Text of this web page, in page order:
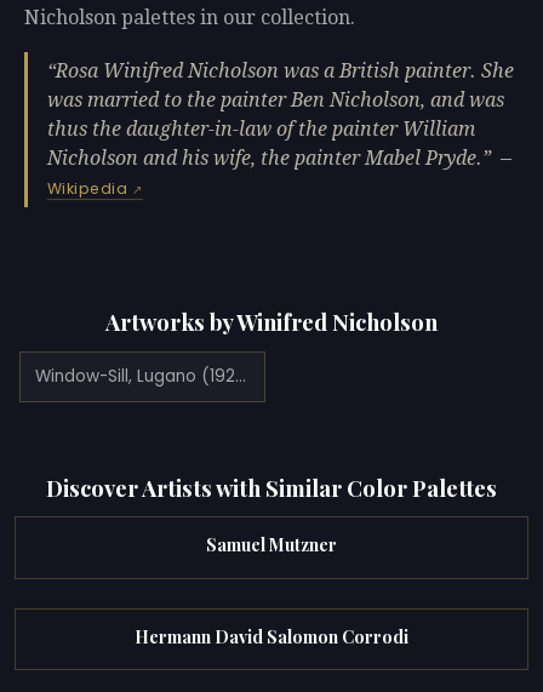
Nicholson palettes in our collection.
Rosa Winifred Nicholson was a British painter. She
was married to the painter Ben Nicholson, and was
thus the daughter-in-law of the painter William
Nicholson and his wife, the painter Mabel Pryde.
—
Wikipedia
Artworks by Winifred Nicholson
Window-Sill, Lugano (1923)
Discover Artists with Similar Color Palettes
Samuel Mutzner
Hermann David Salomon Corrodi